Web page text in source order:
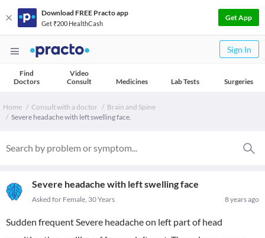
Download FREE Practo app
Get ₹200 HealthCash
Get App
Sign In
Find
Doctors
Video
Consult
Medicines Lab Tests Surgeries
Home Consult with a doctor
Brain and Spine
Severe headache with left swelling face.
Severe headache with left swelling face
8 years ago
Asked for Female, 30 Years
Sudden frequent Severe headache on left part of head